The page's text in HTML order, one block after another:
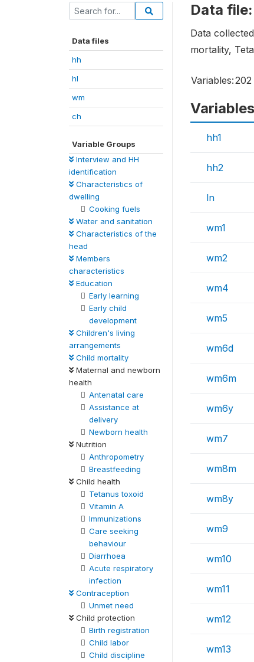
Data files
hh
hl
wm
ch
Variable Groups
Interview and HH
identification
Characteristics of
dwelling
Cooking fuels
Water and sanitation
Characteristics of the
head
Members
characteristics
Education
Early learning
Early child
development
Children's living
arrangements
Child mortality
Maternal and newborn
health
Antenatal care
Assistance at
delivery
Newborn health
Nutrition
Anthropometry
Breastfeeding
Child health
Tetanus toxoid
Vitamin A
Immunizations
Care seeking
behaviour
Diarrhoea
Acute respiratory
infection
Contraception
Unmet need
Child protection
Birth registration
Child labor
Child discipline
Data
Data
mortality,
Variables:202
Variables
hh1
hh2
ln
wm1
wm2
wm4
wm5
wm6d
wm6m
wm6y
wm7
wm8m
wm8y
wm9
wm10
wm11
wm12
wm13